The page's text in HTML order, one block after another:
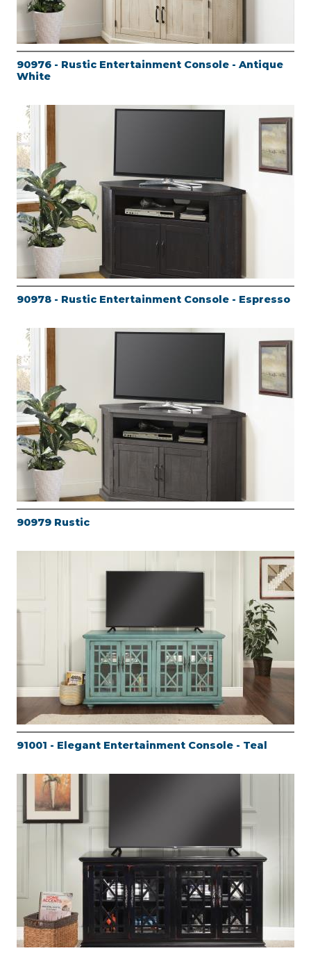
90976 - Rustic Entertainment Console - Antique
White
90978 - Rustic Entertainment Console - Espresso
90979 Rustic
91001 - Elegant Entertainment Console - Teal